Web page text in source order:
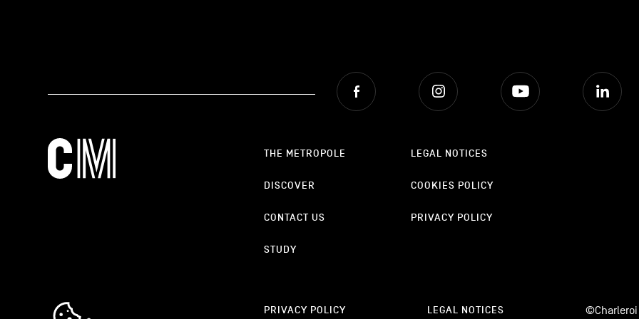
Facebook Instagram
THE METROPOLE
DISCOVER
CONTACT US
STUDY
LEGAL NOTICES
COOKIES POLICY
PRIVACY POLICY
cookie_notice_link
PRIVACY POLICY LEGAL NOTICES